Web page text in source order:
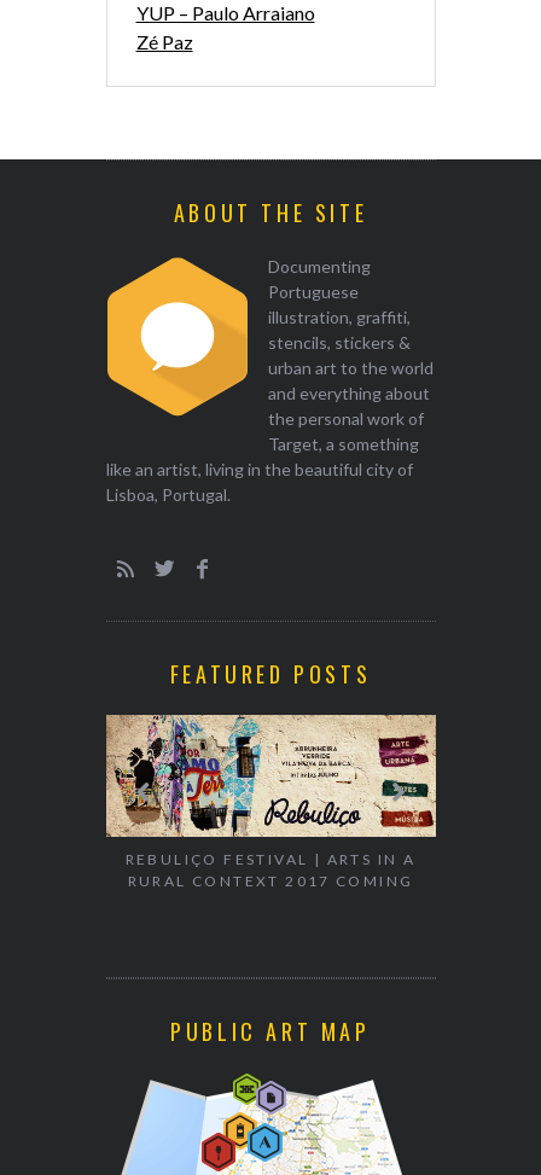
YUP – Paulo Arraiano
Zé Paz
ABOUT THE SITE
Documenting
Portuguese
illustration, graffiti,
stencils, stickers &
urban art to the world
and everything about
the personal work of
Target, a something
like an artist, living in the beautiful city of
Lisboa, Portugal.
FEATURED POSTS
REBULIÇO FESTIVAL | ARTS IN A
RURAL CONTEXT 2017 COMING
PUBLIC ART MAP